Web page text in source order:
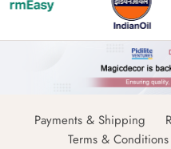
Payments & Shipping
Terms & Conditions